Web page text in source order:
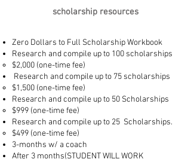
scholarship resources
Zero Dollars to Full Scholarship Workbook
Research and compile up to 100 scholarships
$2,000 (one-time fee)
Research and compile up to 75 scholarships
$1,500 (one-time fee)
Research and compile up to 50 Scholarships
$999 (one-time fee)
Research and compile up to 25 Scholarships.
$499 (one-time fee)​
3-months w/ a coach
After 3 months(STUDENT WILL WORK